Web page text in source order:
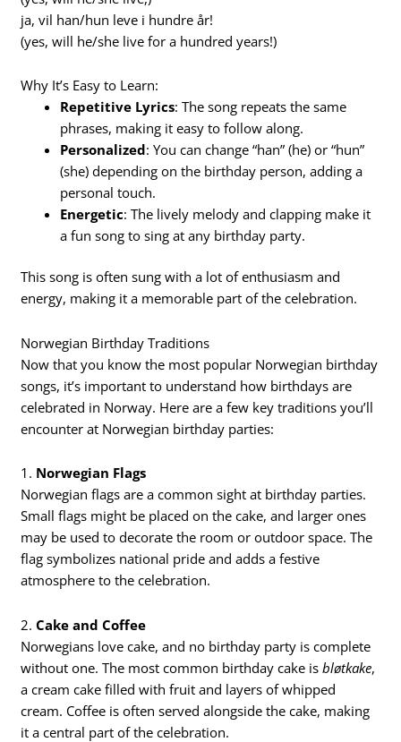
ja, vil han/hun leve i hundre år!
(yes, will he/she live for a hundred years!)
Why It’s Easy to Learn:
Repetitive Lyrics: The song repeats the same
phrases, making it easy to follow along.
Personalized: You can change “han” (he) or “hun”
(she) depending on the birthday person, adding a
personal touch.
Energetic: The lively melody and clapping make it
a fun song to sing at any birthday party.
This song is often sung with a lot of enthusiasm and
energy, making it a memorable part of the celebration.
Norwegian Birthday Traditions
Now that you know the most popular Norwegian birthday
songs, it’s important to understand how birthdays are
celebrated in Norway. Here are a few key traditions you’ll
encounter at Norwegian birthday parties:
1. Norwegian Flags
Norwegian flags are a common sight at birthday parties.
Small flags might be placed on the cake, and larger ones
may be used to decorate the room or outdoor space. The
flag symbolizes national pride and adds a festive
atmosphere to the celebration.
2.Cake and Coffee
Norwegians love cake, and no birthday party is complete
without one. The most common birthday cake isbløtkake,
a cream cake filled with fruit and layers of whipped
cream. Coffee is often served alongside the cake, making
it a central part of the celebration.